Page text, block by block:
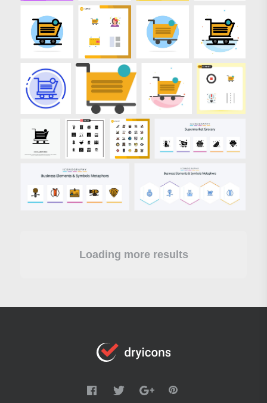
Loading more results